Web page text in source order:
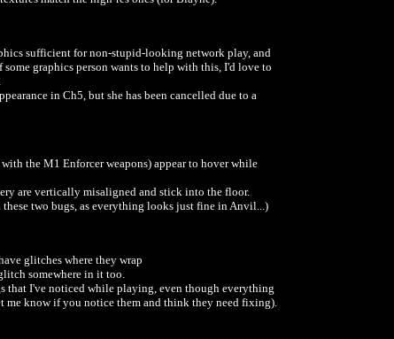
sufficient for non-stupid-looking network play, and
graphics person wants to help with this, I'd love to
in Ch5, but she has been cancelled due to a
the M1 Enforcer weapons) appear to hover while
are vertically misaligned and stick into the floor.
two bugs, as everything looks just fine in Anvil...)
glitches where they wrap
somewhere in it too.
that I've noticed while playing, even though everything
me know if you notice them and think they need fixing).